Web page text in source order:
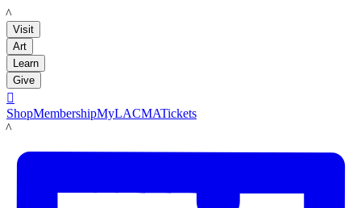
LACMA
Visit
Art
Learn
Give

ShopMembershipMyLACMATickets
LACMA